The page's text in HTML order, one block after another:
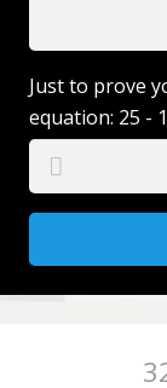
Just to prove
equation: 25 -